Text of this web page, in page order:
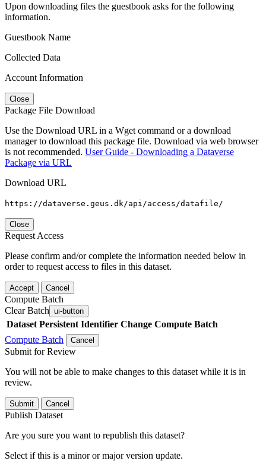
Upon downloading files the guestbook asks for the following
information.
Guestbook Name
Collected Data
Account Information
Close
Package File Download
Use the Download URL in a Wget command or a download
manager to download this package file. Download via web browser
is not recommended. User Guide - Downloading a Dataverse
Package via URL
Download URL
https://dataverse.geus.dk/api/access/datafile/
Close
Request Access
Please confirm and/or complete the information needed below in
order to request access to files in this dataset.
Accept Cancel
Compute Batch
Clear Batch ui-button
Dataset Persistent Identifier Change Compute Batch
Compute Batch
Cancel
Submit for Review
You will not be able to make changes to this dataset while it is in
review.
Submit Cancel
Publish Dataset
Are you sure you want to republish this dataset?
Select if this is a minor or major version update.